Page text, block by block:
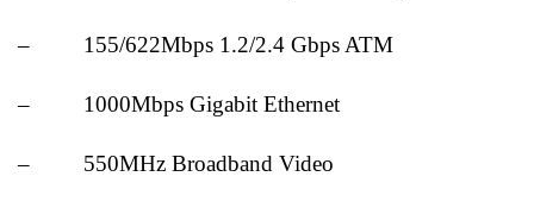
– 155/622Mbps 1.2/2.4 Gbps ATM
– 1000Mbps Gigabit Ethernet
– 550MHz Broadband Video